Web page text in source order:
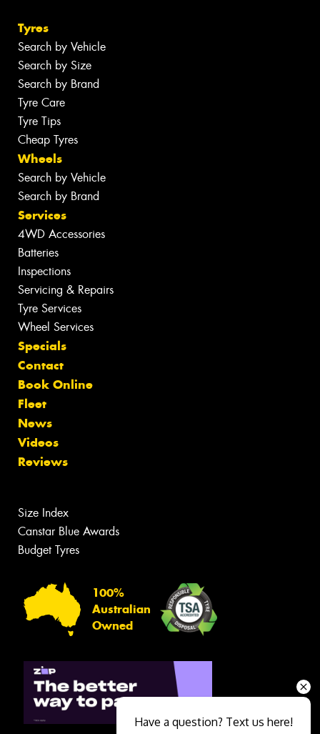
Tyres
Search by Vehicle
Search by Size
Search by Brand
Tyre Care
Tyre Tips
Cheap Tyres
Wheels
Search by Vehicle
Search by Brand
Services
4WD Accessories
Batteries
Inspections
Servicing & Repairs
Tyre Services
Wheel Services
Specials
Contact
Book Online
Fleet
News
Videos
Reviews
Size Index
Canstar Blue Awards
Budget Tyres
100%
Australian
Owned
Have a question? Text us here!